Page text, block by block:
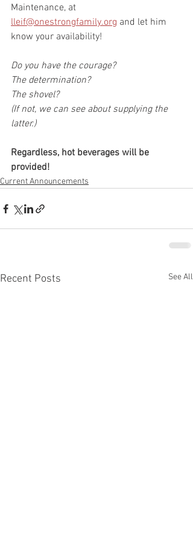
Maintenance, at
lleif@onestrongfamily.org and let him
know your availability!
Do you have the courage?
The determination?
The shovel?
(If not, we can see about supplying the
latter.)
Regardless, hot beverages will be
provided!
Current Announcements
Recent Posts See All